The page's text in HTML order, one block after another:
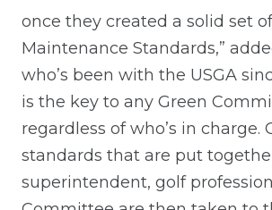
once they created a solid set of
Maintenance Standards,”
who’s been with the USGA
is the key to any Green
regardless of who’s in charge.
standards that are put
superintendent, golf